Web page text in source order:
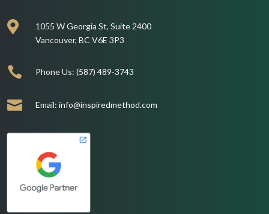

1055 W Georgia St, Suite 2400
Vancouver, BC V6E 3P3
 Phone Us: (587) 489-3743
 Email: info@inspiredmethod.com